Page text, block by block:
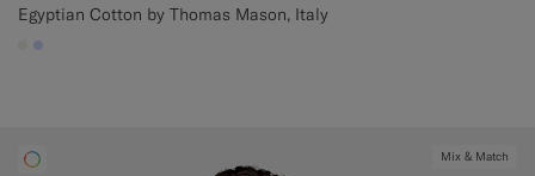
Egyptian Cotton by Thomas Mason, Italy
#F1EFE8
#CCDCF9
Mix & Match